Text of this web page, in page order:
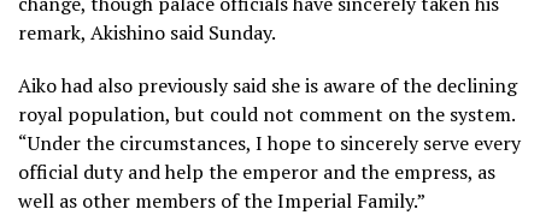
remark, Akishino said Sunday.
Aiko had also previously said she is aware of the declining
royal population, but could not comment on the system.
“Under the circumstances, I hope to sincerely serve every
official duty and help the emperor and the empress, as
well as other members of the Imperial Family.”